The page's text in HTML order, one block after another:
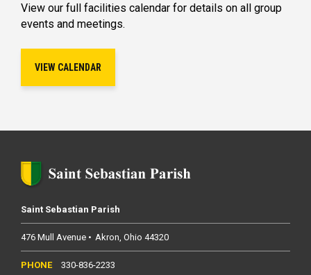
View our full facilities calendar for details on all group
events and meetings.
VIEW CALENDAR
Saint Sebastian Parish
476 Mull Avenue Akron Ohio 44320
330-836-2233